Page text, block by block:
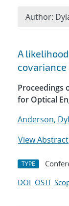
Search
A
Proceedings
for Optical
Anderson,
View Abstract
TYPE
DOI OSTI
Author: